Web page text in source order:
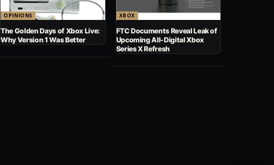
OPINIONS
The Golden Days of Xbox Live:
Why Version 1 Was Better
XBOX
FTC Documents Reveal Leak of
Upcoming All-Digital Xbox
Series X Refresh